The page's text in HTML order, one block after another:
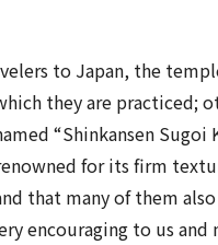
to Japan, the
they are practiced;
“Shinkansen Sugoi
for its firm
that many of them
encouraging to us